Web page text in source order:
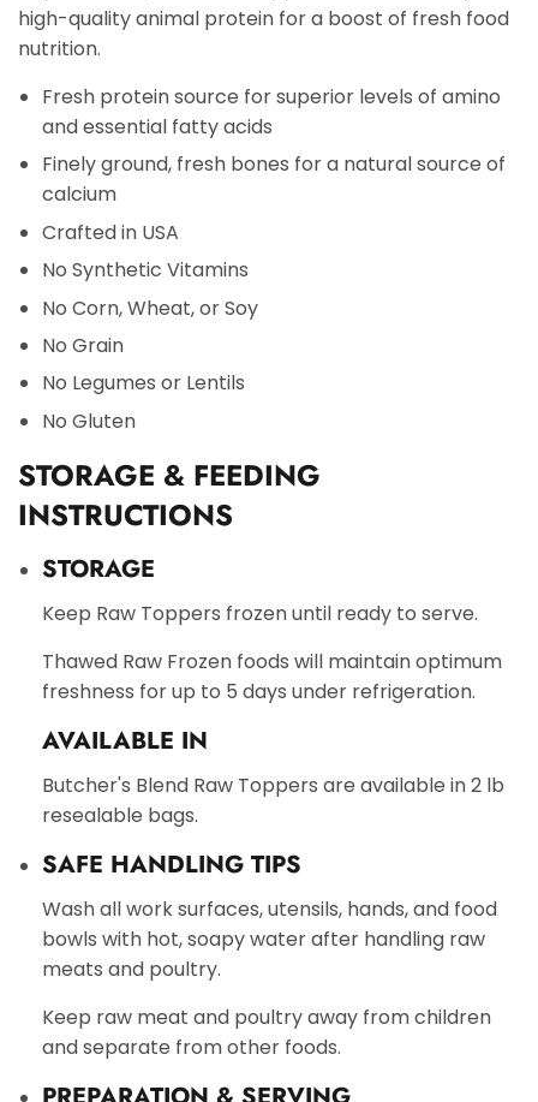
high-quality animal protein for a boost of fresh food
nutrition.
Fresh protein source for superior levels of amino
and essential fatty acids
Finely ground, fresh bones for a natural source of
calcium
Crafted in USA
No Synthetic Vitamins
No Corn, Wheat, or Soy
No Grain
No Legumes or Lentils
No Gluten
STORAGE & FEEDING
INSTRUCTIONS
STORAGE
Keep Raw Toppers frozen until ready to serve.
Thawed Raw Frozen foods will maintain optimum
freshness for up to 5 days under refrigeration.
AVAILABLE IN
Butcher's Blend Raw Toppers are available in 2 lb
resealable bags.
SAFE HANDLING TIPS
Wash all work surfaces, utensils, hands, and food
bowls with hot, soapy water after handling raw
meats and poultry.
Keep raw meat and poultry away from children
and separate from other foods.